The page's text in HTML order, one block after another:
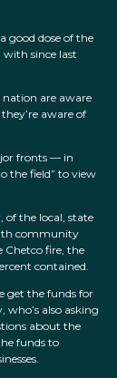
good dose of the
since last
nation are aware
aware of
fronts — in
the field” to view
of the local, state
community
Chetco fire, the
contained.
get the funds for
also asking
about the
funds to